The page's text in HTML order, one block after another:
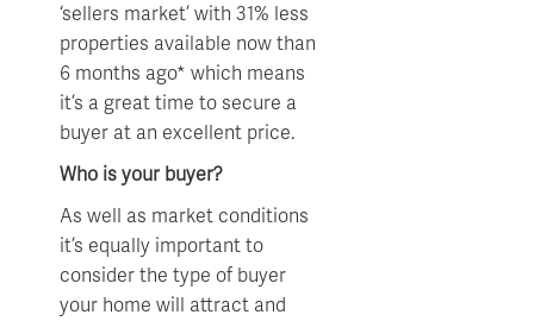
‘sellers market’ with 31% less
properties available now than
6 months ago* which means
it’s a great time to secure a
buyer at an excellent price.
Who is your buyer?
As well as market conditions
it’s equally important to
consider the type of buyer
your home will attract and